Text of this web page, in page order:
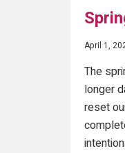
April 1,
The
longer
reset